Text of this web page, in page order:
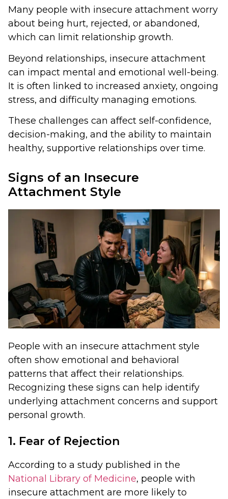
Many people with insecure attachment worry
about being hurt, rejected, or abandoned,
which can limit relationship growth.
Beyond relationships, insecure attachment
can impact mental and emotional well-being.
It is often linked to increased anxiety, ongoing
stress, and difficulty managing emotions.
These challenges can affect self-confidence,
decision-making, and the ability to maintain
healthy, supportive relationships over time.
Signs of an Insecure
Attachment Style
People with an insecure attachment style
often show emotional and behavioral
patterns that affect their relationships.
Recognizing these signs can help identify
underlying attachment concerns and support
personal growth.
1. Fear of Rejection
According to a study published in the
National Library of Medicine, people with
insecure attachment are more likely to